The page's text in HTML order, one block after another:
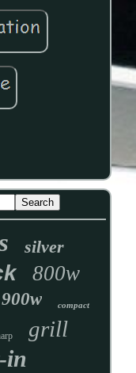
silver
800w
900w compact
grill
in